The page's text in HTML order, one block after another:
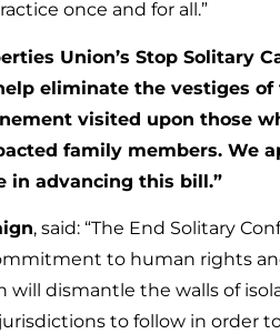
once and for all.”
Union’s Stop Solitary
eliminate the vestiges of
visited upon those
family members. We
in advancing this bill.”
, said: “The End Solitary
to human rights
dismantle the walls of
to follow in order